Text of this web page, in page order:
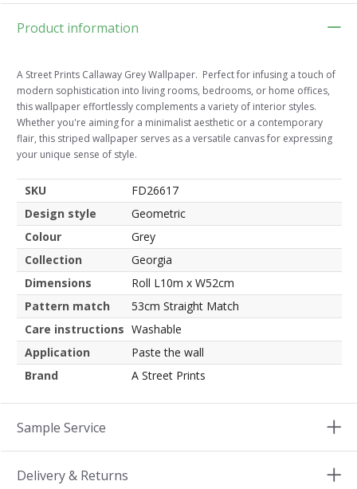
Product information
A Street Prints Callaway Grey Wallpaper. Perfect for infusing a touch of
modern sophistication into living rooms, bedrooms, or home offices,
this wallpaper effortlessly complements a variety of interior styles.
Whether you're aiming for a minimalist aesthetic or a contemporary
flair, this striped wallpaper serves as a versatile canvas for expressing
your unique sense of style.
SKU
FD26617
Design style
Geometric
Colour
Grey
Collection
Georgia
Dimensions
Roll L10m x W52cm
Pattern match
53cm Straight Match
Care instructions Washable
Application
Paste the wall
Brand
A Street Prints
Sample Service
Delivery & Returns